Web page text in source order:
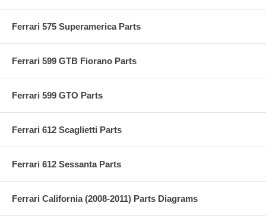
Ferrari 575 Superamerica Parts
Ferrari 599 GTB Fiorano Parts
Ferrari 599 GTO Parts
Ferrari 612 Scaglietti Parts
Ferrari 612 Sessanta Parts
Ferrari California (2008-2011) Parts Diagrams